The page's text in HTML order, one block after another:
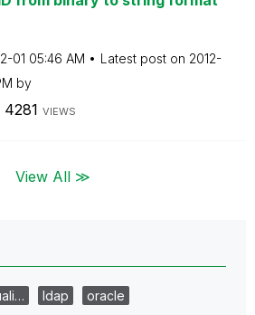
01 05:46 AM Latest post on ‎2012-
by
4281 VIEWS
View All ≫
ldap
oracle